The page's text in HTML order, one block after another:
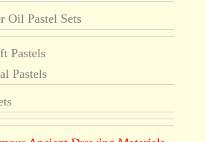
Oil Pastel Sets
Pastels
Pastels